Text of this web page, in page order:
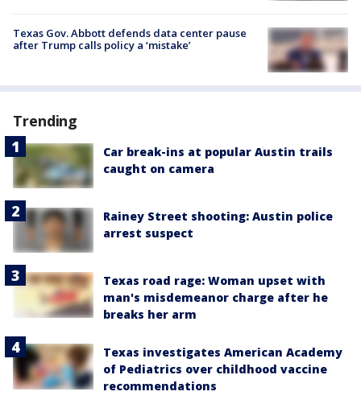
Texas Gov. Abbott defends data center pause
after Trump calls policy a ‘mistake’
Trending
Car break-ins at popular Austin trails
caught on camera
Rainey Street shooting: Austin police
arrest suspect
Texas road rage: Woman upset with
man's misdemeanor charge after he
breaks her arm
Texas investigates American Academy
of Pediatrics over childhood vaccine
recommendations